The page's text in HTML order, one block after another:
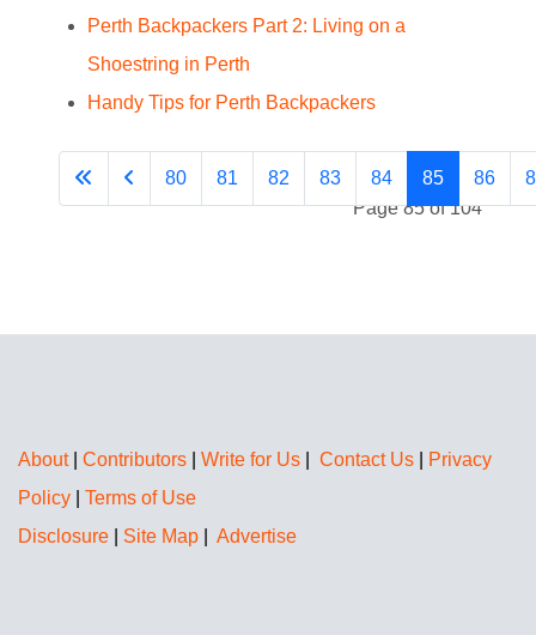
Perth Backpackers Part 2: Living on a
Shoestring in Perth
Handy Tips for Perth Backpackers
Page 85 of 104
80 81 82 83 84 85 86
About| Contributors Write for Us Contact Us
Privacy
Policy
Terms of Use
Disclosure
Site Map Advertise